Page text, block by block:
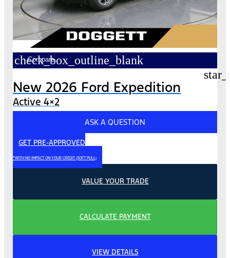
check_box_outline_blank
Compare
New 2026 Ford Expedition
Active 4×2
ASK A QUESTION
GET PRE-APPROVED
*WITH NO IMPACT ON YOUR CREDIT (SOFT PULL)
VALUE YOUR TRADE
CALCULATE PAYMENT
VIEW DETAILS